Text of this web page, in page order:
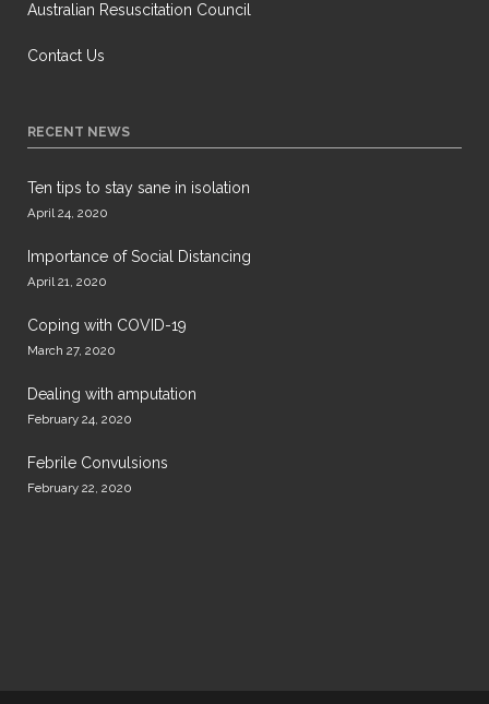
Australian Resuscitation Council
Contact Us
RECENT NEWS
Ten tips to stay sane in isolation
April 24, 2020
Importance of Social Distancing
April 21, 2020
Coping with COVID-19
March 27, 2020
Dealing with amputation
February 24, 2020
Febrile Convulsions
February 22, 2020